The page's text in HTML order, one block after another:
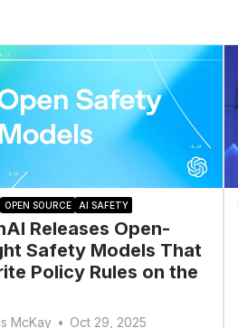
OPEN SOURCE AI SAFETY
Releases Open-
Safety Models That
Policy Rules on the
McKay • Oct 29, 2025